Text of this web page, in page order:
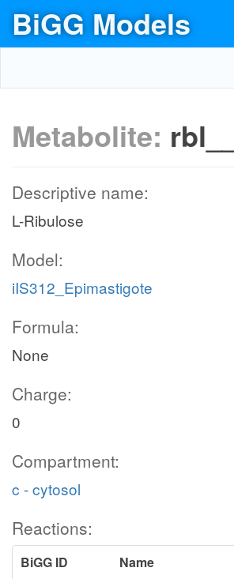
BiGG Models
Metabolite:
Descriptive name:
L-Ribulose
Model:
iIS312_Epimastigote
Formula:
None
Charge:
0
Compartment:
c - cytosol
Reactions:
BiGG ID
Name